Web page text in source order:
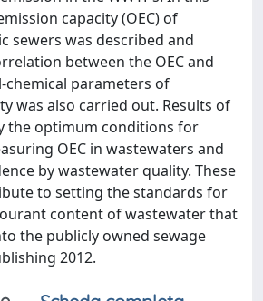
capacity (OEC) of
sewers was described and
between the OEC and
chemical parameters of
was also carried out. Results of
the optimum conditions for
OEC in wastewaters and
by wastewater quality. These
to setting the standards for
content of wastewater that
the publicly owned sewage
2012.